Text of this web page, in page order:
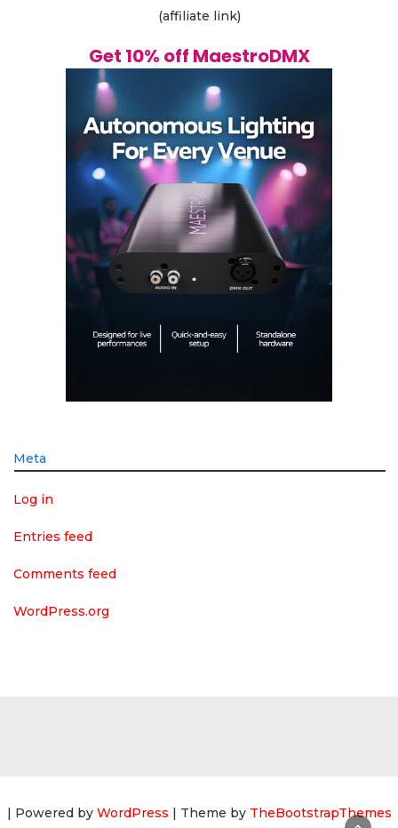
(affiliate link)
Get 10% off MaestroDMX
Meta
Log in
Entries feed
Comments feed
WordPress.org
| Powered by WordPress | Theme by TheBootstrapThemes